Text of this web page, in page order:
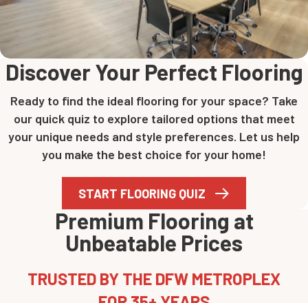
Discover Your Perfect Flooring
Ready to find the ideal flooring for your space? Take
our quick quiz to explore tailored options that meet
your unique needs and style preferences. Let us help
you make the best choice for your home!
START FLOORING QUIZ
Premium Flooring at
Unbeatable Prices
TRUSTED BY THE DFW METROPLEX